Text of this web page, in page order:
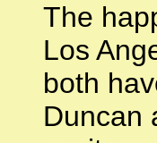
The
Los
both
Duncan